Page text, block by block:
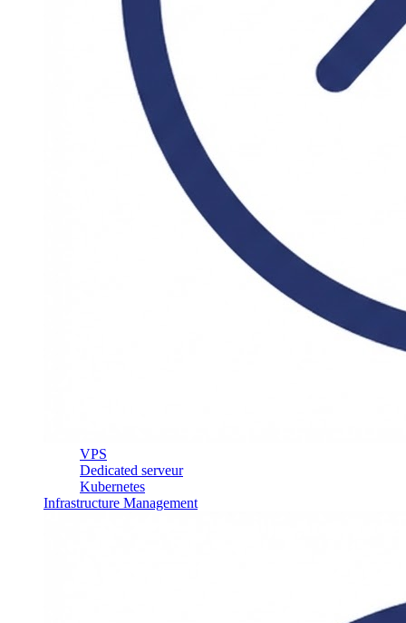
VPS
Dedicated serveur
Kubernetes
Infrastructure Management